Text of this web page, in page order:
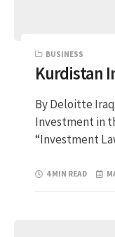
BUSINESS
Kurdistan
By Deloitte
Investment in
“Investment
4 MIN READ